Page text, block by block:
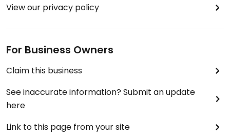
View our privacy policy
For Business Owners
Claim this business
See inaccurate information? Submit an update
here
Link to this page from your site